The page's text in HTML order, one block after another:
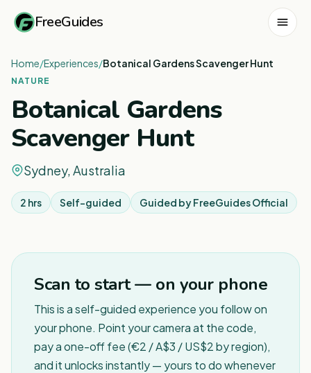
FreeGuides
Home/Experiences/Botanical Gardens Scavenger Hunt
NATURE
Botanical Gardens
Scavenger Hunt
Sydney, Australia
2 hrs Self-guided Guided byFreeGuides Official
Scan to start — on your phone
This is a self-guided experience you follow on
your phone. Point your camera at the code,
pay a one-off fee (€2 / A$3 / US$2 by region),
and it unlocks instantly — yours to do whenever